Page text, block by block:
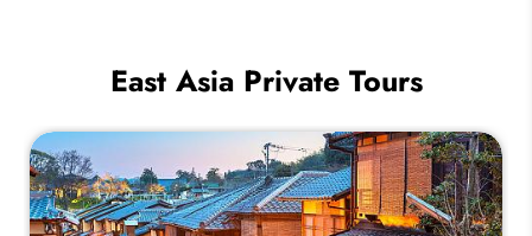
East Asia Private Tours